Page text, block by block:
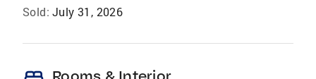
Sold: July 31, 2026